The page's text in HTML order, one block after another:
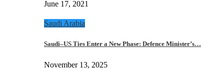
June 17, 2021
Saudi Arabia
Saudi–US Ties Enter a New Phase: Defence Minister’s…
November 13, 2025